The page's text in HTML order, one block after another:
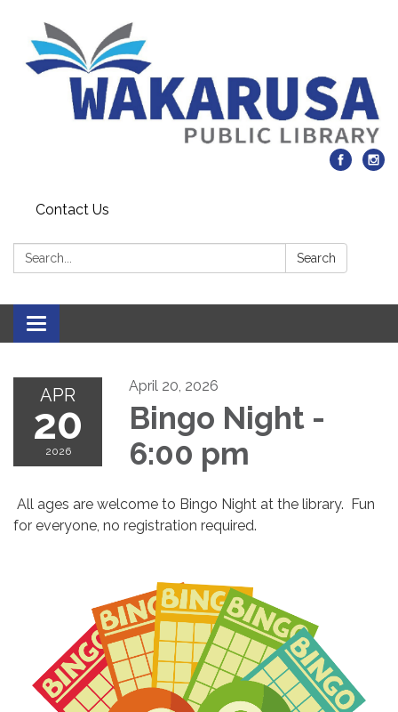
Contact Us
Search: Search
Toggle navigation
APR
20
2026
April 20, 2026
Bingo Night -
6:00 pm
All ages are welcome to Bingo Night at the library. Fun
for everyone, no registration required.